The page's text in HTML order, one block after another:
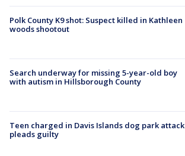
Polk County K9 shot: Suspect killed in Kathleen
woods shootout
Search underway for missing 5-year-old boy
with autism in Hillsborough County
Teen charged in Davis Islands dog park attack
pleads guilty